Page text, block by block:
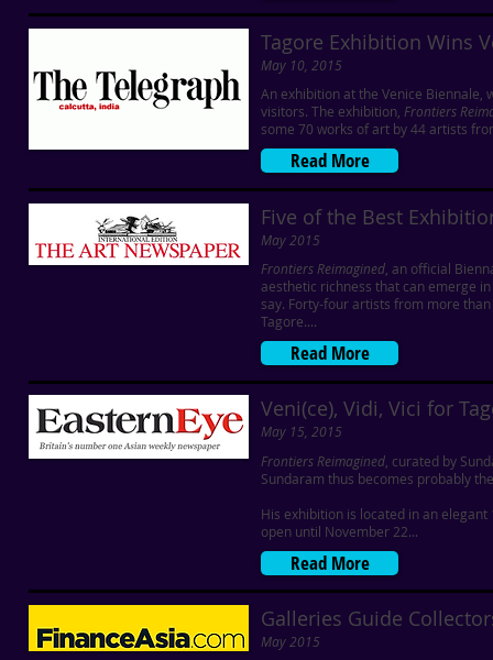
Tagore Exhibition Wins
May 10, 2015
An exhibition at the Venice Biennale,
visitors. The exhibition, Frontiers
some 70 works of art by 44 artists
Read More
Five of the Best
May 2015
Frontiers Reimagined , an official
aesthetic richness that can emerge
say. Forty-four artists from more
Tagore....
Read More
Veni(ce), Vidi, Vici for
May 15, 2015
Frontiers Reimagined , curated by
Sundaram thus becomes probably
His exhibition is located in an
open until November 22...
Read More
Galleries Guide
May 2015